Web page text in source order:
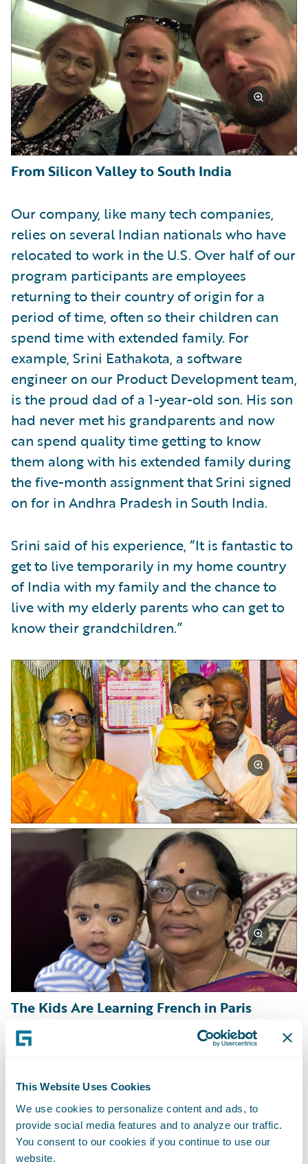
This Website Uses Cookies
We use cookies to personalize content and ads, to
provide social media features and to analyze our traffic.
You consent to our cookies if you continue to use our
website.
From Silicon Valley to South India
Our company, like many tech companies,
relies on several Indian nationals who have
relocated to work in the U.S. Over half of our
program participants are employees
returning to their country of origin for a
period of time, often so their children can
spend time with extended family. For
example, Srini Eathakota, a software
engineer on our Product Development team,
is the proud dad of a 1-year-old son. His son
had never met his grandparents and now
can spend quality time getting to know
them along with his extended family during
the five-month assignment that Srini signed
on for in Andhra Pradesh in South India.
Srini said of his experience, “It is fantastic to
get to live temporarily in my home country
of India with my family and the chance to
live with my elderly parents who can get to
know their grandchildren.”
The Kids Are Learning French in Paris
Sometimes it is families eager for an
kids a chance to learn and grow in new ways.
Frank Beier signed on a five-month stay in
France to be nearby during his daughter’s
study abroad experience. After two years of